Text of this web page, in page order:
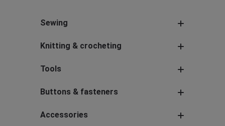
Sewing
Knitting & crocheting
Tools
Buttons & fasteners
Accessories